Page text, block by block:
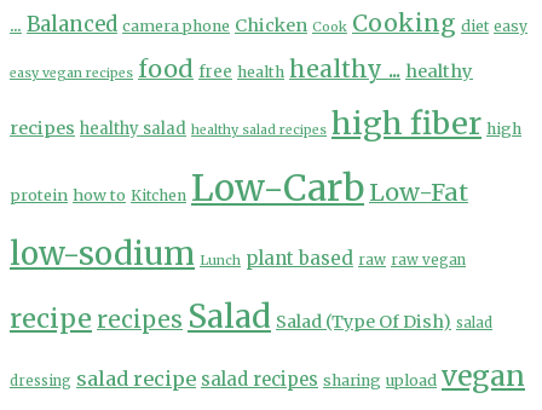
... Balanced camera phone Chicken Cook Cooking diet easy
easy vegan recipes food free health healthy ... healthy
recipes healthy salad healthy salad recipes high fiber high
protein how to Kitchen Low-Carb Low-Fat
low-sodium Lunch plant based raw raw vegan
recipe recipes Salad Salad (Type Of Dish) salad
dressing salad recipe salad recipes sharing upload vegan